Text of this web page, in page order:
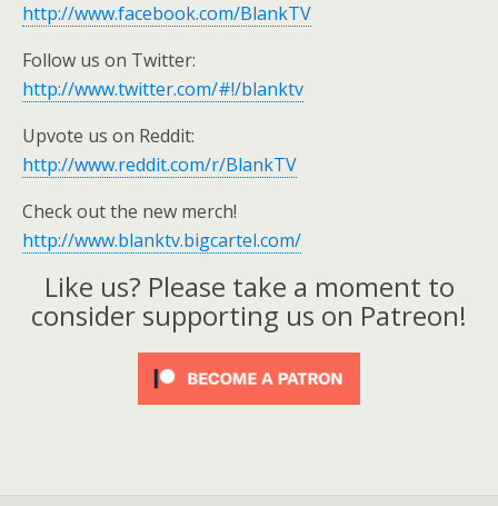
http://www.facebook.com/BlankTV
Follow us on Twitter:
http://www.twitter.com/#!/blanktv
Upvote us on Reddit:
http://www.reddit.com/r/BlankTV
Check out the new merch!
http://www.blanktv.bigcartel.com/
Like us? Please take a moment to
consider supporting us on Patreon!